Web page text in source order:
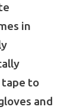
in
tape to
and